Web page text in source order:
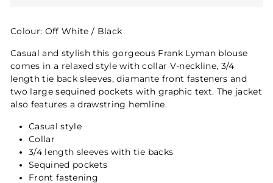
Colour: Off White / Black
Casual and stylish this gorgeous Frank Lyman blouse
comes in a relaxed style with collar V-neckline, 3/4
length tie back sleeves, diamante front fasteners and
two large sequined pockets with graphic text. The jacket
also features a drawstring hemline.
Casual style
Collar
3/4 length sleeves with tie backs
Sequined pockets
Front fastening